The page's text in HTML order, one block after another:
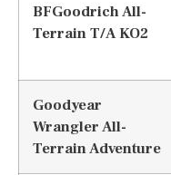
BFGoodrich All-
Terrain T/A KO2
Goodyear
Wrangler All-
Terrain Adventure